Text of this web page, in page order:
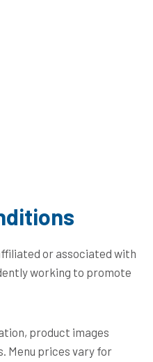
or associated with
working to promote
product images
Menu prices vary for